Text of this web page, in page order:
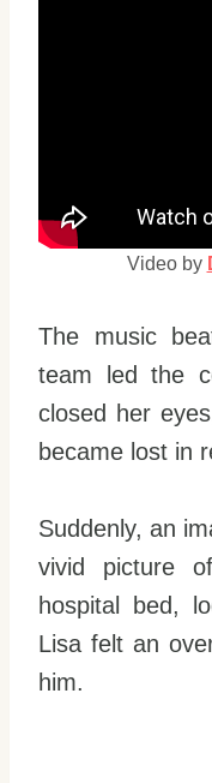
Video by
The music
team led the
closed her
became lost in
Suddenly, an
vivid picture
hospital bed,
Lisa felt an
him.